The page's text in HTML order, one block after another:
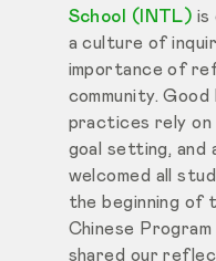
School (INTL) is
a culture of
importance of
community.
practices rely
goal setting, and
welcomed all
the beginning of
Chinese
shared our